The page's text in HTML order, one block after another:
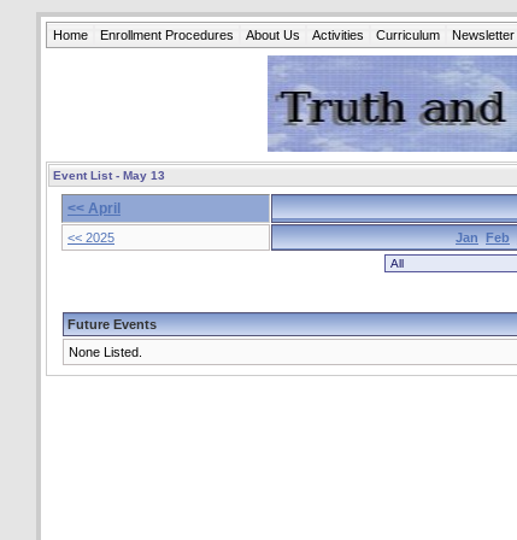
Home Enrollment Procedures About Us Activities Curriculum Newsletter
Event List - May 13
<< April
<< 2025 Jan Feb
Future Events
None Listed.